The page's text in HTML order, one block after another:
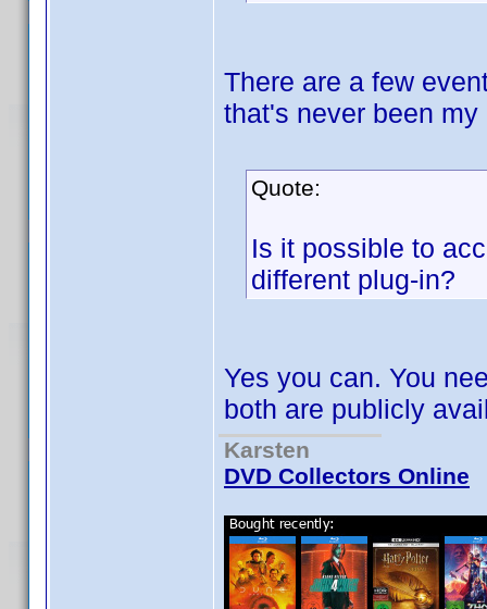
There are a few
that's never been
Quote:
Is it possible to
different plug-in?
Yes you can. You
both are publicly
Karsten
DVD Collectors Online